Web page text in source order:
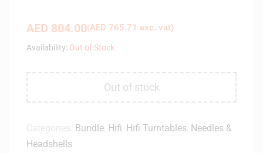
AED 804.00(AED 765.71 exc. vat)
Availability: Out of Stock
Out of stock
Bundle Hifi Hifi Turntables Needles &
Headshells